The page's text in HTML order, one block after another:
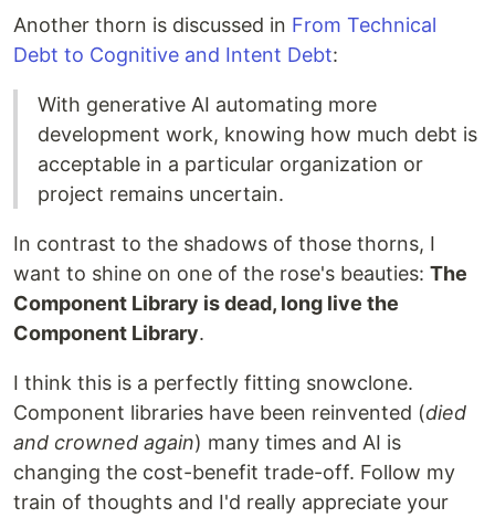
Another thorn is discussed in From Technical
Debt to Cognitive and Intent Debt:
With generative AI automating more
development work, knowing how much debt is
acceptable in a particular organization or
project remains uncertain.
In contrast to the shadows of those thorns, I
want to shine on one of the rose's beauties: The
Component Library is dead, long live the
Component Library.
I think this is a perfectly fitting snowclone.
Component libraries have been reinvented (died
and crowned again) many times and AI is
changing the cost-benefit trade-off. Follow my
train of thoughts and I'd really appreciate your